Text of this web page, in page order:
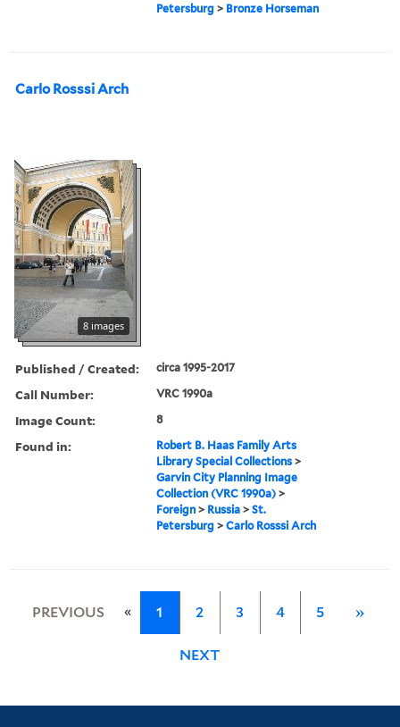
Petersburg > Bronze Horseman
Carlo Rosssi Arch
8 images
Published / Created: circa 1995-2017
Call Number: VRC 1990a
Image Count: 8
Found in:
Robert B. Haas Family Arts
Library Special Collections >
Garvin City Planning Image
Collection (VRC 1990a) >
Foreign > Russia >St.
Petersburg >Carlo Rosssi Arch
PREVIOUS « 1 2 3 4 5 »
NEXT